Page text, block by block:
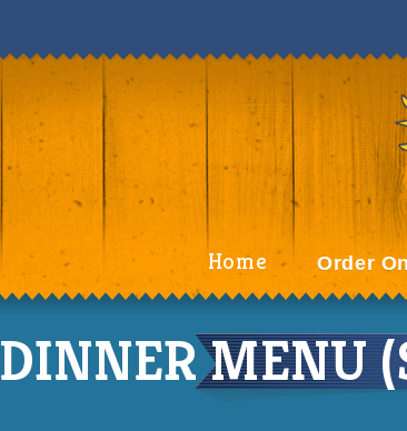
Home Order
DINNER MENU